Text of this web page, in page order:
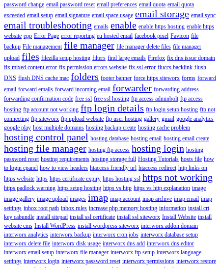
password change email password reset email preferences email quota email quota
exceeded email setup email signature email space usage email storage email sync
email troubleshooting emails enable enable https hosting enable https
website epp Error Page error reporting eu hosted email facebook pixel Favicon file
backup File management file manager file manager delete files file manager
upload files filezilla setup hosting filters find large emails Firefox fix dns issue domain
fix mixed content error fix permission errors website fix ssl error fluccs backlink flush
DNS flush DNS cache mac folders footer banner force https siteworx forms forward
email forward emails forward incoming email forwarder forwarding address
forwarding confirmation code free ssl free ssl hosting ftp access adminbolt ftp access
hosting ftp account not working ftp login details ftp login setup hosting ftp not
connecting ftp siteworx ftp upload website ftp user hosting gallery gmail google analytics
google play host multiple domains hosting backup create hosting cache problem
hosting control panel hosting database hosting email hosting email create
hosting file manager hosting ftp access hosting login hosting
password reset hosting requirements hosting storage full Hosting Tutorials hosts file how
to login cpanel how to view headers htaccess friendly url htaccess redirect http links on
https website https https certificate expiry https hosting ssl https not working
https padlock warning https setup hosting https vs http https vs http explanation image
image gallery image upload images imap imap account imap archive imap email imap
settings inbox root path inbox rules increase php memory hosting information install crt
key cabundle install sitepad install ssl certificate install ssl siteworx Install Website install
website cms Install WordPress install wordpress siteworx interworx addon domain
interworx analytics interworx backup interworx cron jobs interworx database setup
interworx delete file interworx disk usage interworx dns add interworx dns editor
interworx email setup interworx file manager interworx ftp setup interworx language
settings interworx login interworx password reset interworx permissions interworx restore